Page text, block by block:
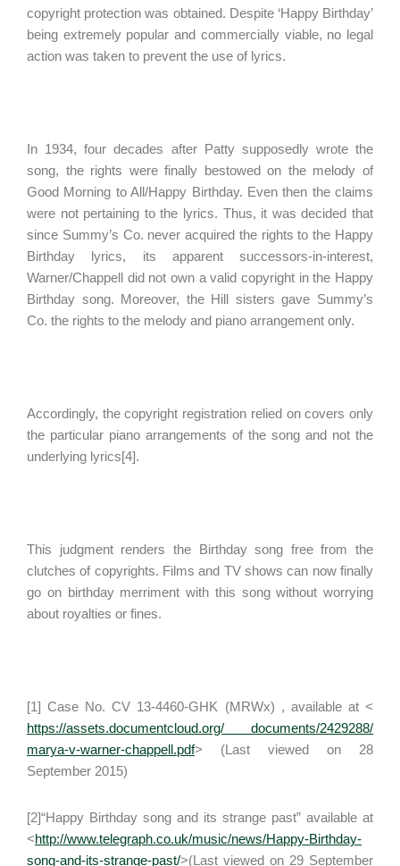
copyright protection was obtained. Despite ‘Happy Birthday’
being extremely popular and commercially viable, no legal
action was taken to prevent the use of lyrics.
In 1934, four decades after Patty supposedly wrote the
song, the rights were finally bestowed on the melody of
Good Morning to All/Happy Birthday. Even then the claims
were not pertaining to the lyrics. Thus, it was decided that
since Summy’s Co. never acquired the rights to the Happy
Birthday lyrics, its apparent successors-in-interest,
Warner/Chappell did not own a valid copyright in the Happy
Birthday song. Moreover, the Hill sisters gave Summy’s
Co. the rights to the melody and piano arrangement only.
Accordingly, the copyright registration relied on covers only
the particular piano arrangements of the song and not the
underlying lyrics[4].
This judgment renders the Birthday song free from the
clutches of copyrights. Films and TV shows can now finally
go on birthday merriment with this song without worrying
about royalties or fines.
[1] Case No. CV 13-4460-GHK (MRWx) , available at <
https://assets.documentcloud.org/ documents/2429288/
marya-v-warner-chappell.pdf> (Last viewed on 28
September 2015)
[2]“Happy Birthday song and its strange past” available at
<http://www.telegraph.co.uk/music/news/Happy-Birthday-
song-and-its-strange-past/>(Last viewed on 29 September